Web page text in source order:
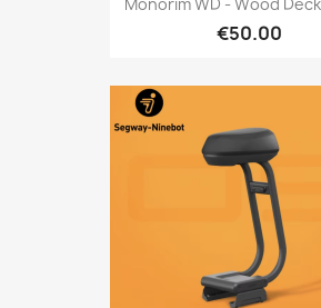
Monorim WD - Wood
€50.00